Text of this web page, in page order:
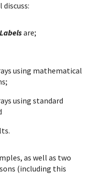
are;
using mathematical
using standard
as well as two
(including this